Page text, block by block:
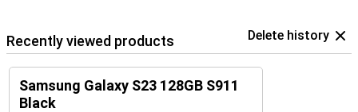
Recently viewed products Delete history
Samsung Galaxy S23 128GB S911
Black